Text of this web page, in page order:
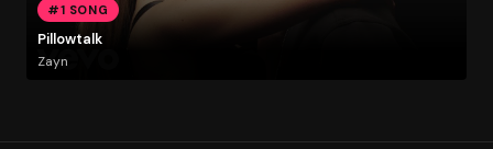
#1 SONG
Pillowtalk
Zayn